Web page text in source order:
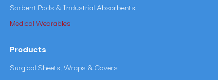
Products
Surgical Sheets, Wraps & Covers
Sorbent Pads & Industrial Absorbents
Medical Wearables